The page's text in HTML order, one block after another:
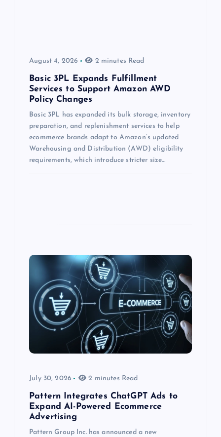
August 4, 2026 2 minutes Read
Basic 3PL Expands Fulfillment
Services to Support Amazon AWD
Policy Changes
Basic 3PL has expanded its bulk storage, inventory
preparation, and replenishment services to help
ecommerce brands adapt to Amazon’s updated
Warehousing and Distribution (AWD) eligibility
requirements, which introduce stricter size…
July 30, 2026 2 minutes Read
Pattern Integrates ChatGPT Ads to
Expand AI-Powered Ecommerce
Advertising
Pattern Group Inc. has announced a new